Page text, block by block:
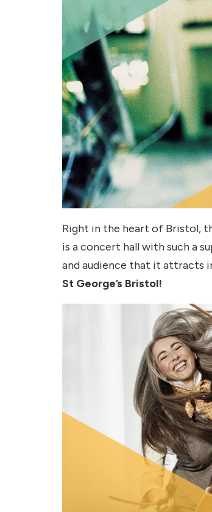
Right in the heart of Bristol,
is a concert hall with such a
and audience that it attracts
St George’s Bristol!